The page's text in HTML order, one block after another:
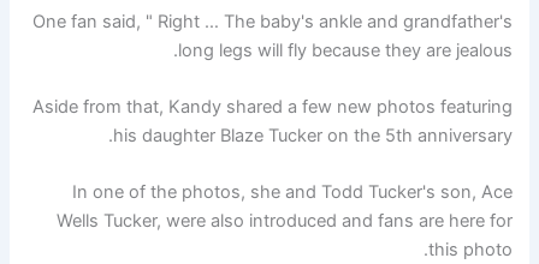
One fan said, " Right … The baby's ankle and grandfather's
long legs will fly because they are jealous.
Aside from that, Kandy shared a few new photos featuring
his daughter Blaze Tucker on the 5th anniversary.
In one of the photos, she and Todd Tucker's son, Ace
Wells Tucker, were also introduced and fans are here for
this photo.